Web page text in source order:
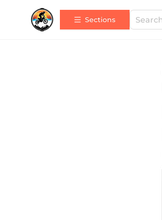
Sections